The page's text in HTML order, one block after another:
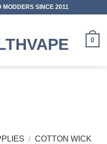
MODDERS SINCE 2011
0
/ COTTON WICK